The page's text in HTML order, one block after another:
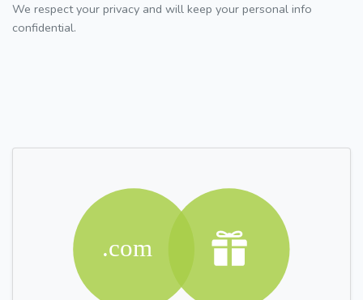
We respect your privacy and will keep your personal info
confidential.